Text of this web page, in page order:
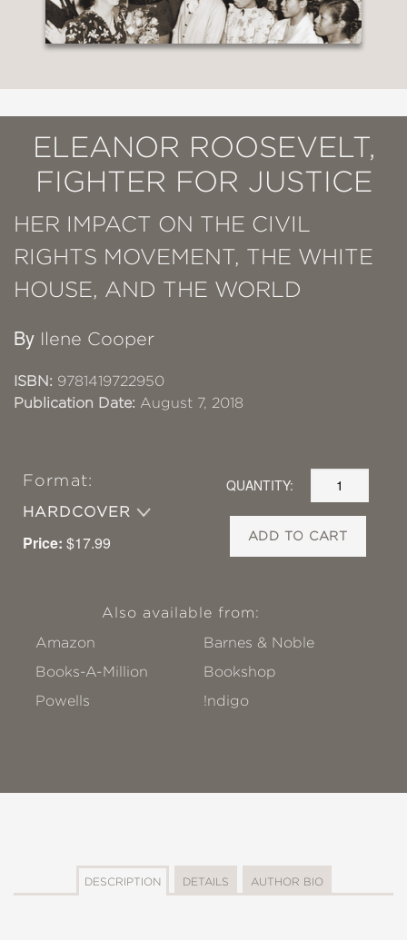
ELEANOR ROOSEVELT,
FIGHTER FOR JUSTICE
HER IMPACT ON THE CIVIL
RIGHTS MOVEMENT, THE WHITE
HOUSE, AND THE WORLD
By Ilene Cooper
ISBN: 9781419722950
Publication Date: August 7, 2018
Format:
HARDCOVER
Price: $17.99
QUANTITY:
ADD TO CART
Also available from:
Amazon
Barnes & Noble
Books-A-Million
Bookshop
Powells
!ndigo
DESCRIPTION DETAILS AUTHOR BIO